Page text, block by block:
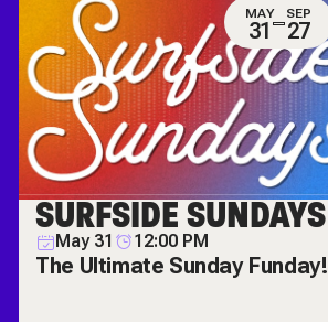
MAY
31
SEP
27
SURFSIDE SUNDAYS
May 31 12:00 PM
The Ultimate Sunday Funday!